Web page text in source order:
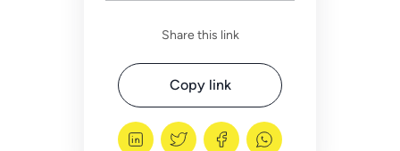
Share this link
Copy link